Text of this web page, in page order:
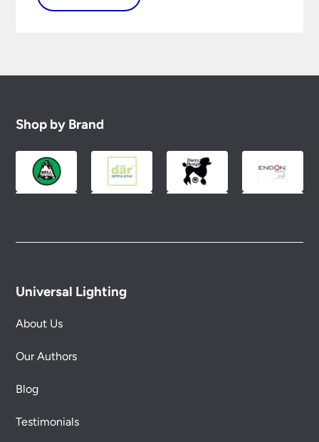
Shop by Brand
Universal Lighting
About Us
Our Authors
Blog
Testimonials